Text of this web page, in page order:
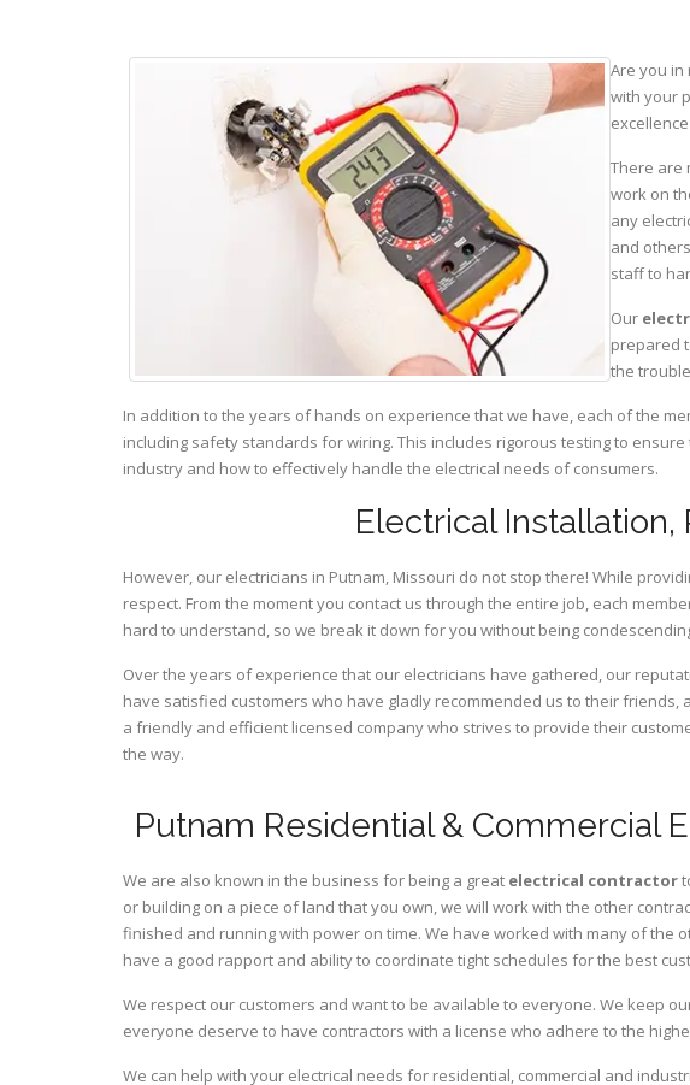
Are you
with your
There are
work on
any
and
staff to
Our
prepared
the
In addition to the years of hands on experience that we have, each of the
including safety standards for wiring. This includes rigorous testing to
industry and how to effectively handle the electrical needs of consumers.
Electrical Installation,
However, our electricians in Putnam, Missouri do not stop there! While
respect. From the moment you contact us through the entire job, each
hard to understand, so we break it down for you without being
Over the years of experience that our electricians have gathered, our
have satisfied customers who have gladly recommended us to their
a friendly and efficient licensed company who strives to provide their
the way.
Putnam Residential & Commercial
We are also known in the business for being a great electrical contractor
or building on a piece of land that you own, we will work with the other
finished and running with power on time. We have worked with many of the
have a good rapport and ability to coordinate tight schedules for the best
We respect our customers and want to be available to everyone. We keep
everyone deserve to have contractors with a license who adhere to the
We can help with your electrical needs for residential, commercial and